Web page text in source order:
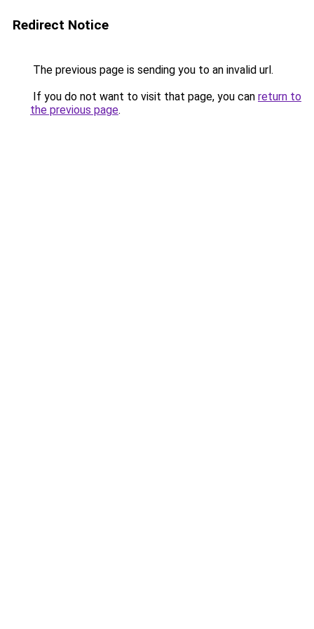
Redirect Notice
The previous page is sending you to an invalid url.
If you do not want to visit that page, you can return to
the previous page.